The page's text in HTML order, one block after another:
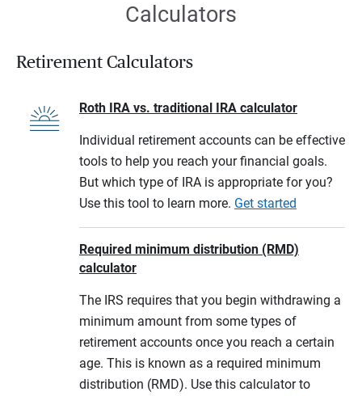
Calculators
Retirement Calculators
Roth IRA vs. traditional IRA calculator
Individual retirement accounts can be effective
tools to help you reach your financial goals.
But which type of IRA is appropriate for you?
Use this tool to learn more. Get started
Required minimum distribution (RMD)
calculator
The IRS requires that you begin withdrawing a
minimum amount from some types of
retirement accounts once you reach a certain
age. This is known as a required minimum
distribution (RMD). Use this calculator to